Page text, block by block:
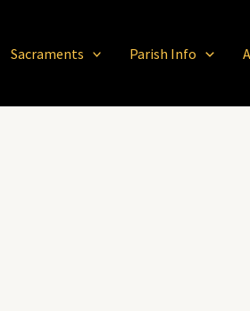
Sacraments Parish Info